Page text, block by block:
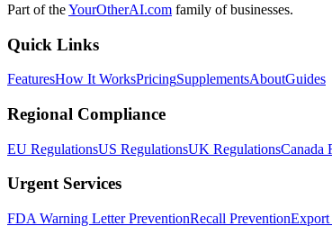
Part of theYourOtherAI.com family of businesses.
Quick Links
FeaturesHow It WorksPricingSupplementsAboutGuides
Regional Compliance
EU RegulationsUS RegulationsUK RegulationsCanada
Urgent Services
FDA Warning Letter PreventionRecall PreventionExport